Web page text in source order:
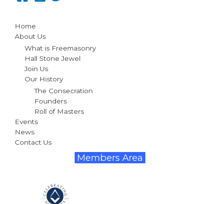
Home
About Us
What is Freemasonry
Hall Stone Jewel
Join Us
Our History
The Consecration
Founders
Roll of Masters
Events
News
Contact Us
Members Area